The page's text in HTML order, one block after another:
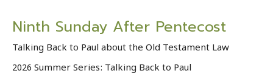
Ninth Sunday After Pentecost
Talking Back to Paul about the Old Testament Law
2026 Summer Series: Talking Back to Paul